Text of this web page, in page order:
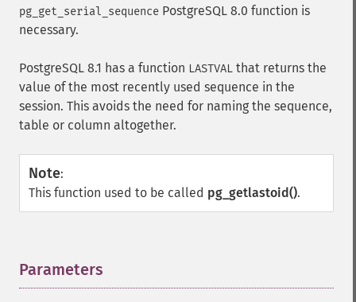
pg_get_serial_sequence PostgreSQL 8.0 function is
necessary.
PostgreSQL 8.1 has a function LASTVAL that returns the
value of the most recently used sequence in the
session. This avoids the need for naming the sequence,
table or column altogether.
Note:
This function used to be called pg_getlastoid().
Parameters